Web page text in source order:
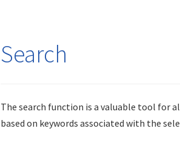
Search
The search function is a valuable tool for
based on keywords associated with the